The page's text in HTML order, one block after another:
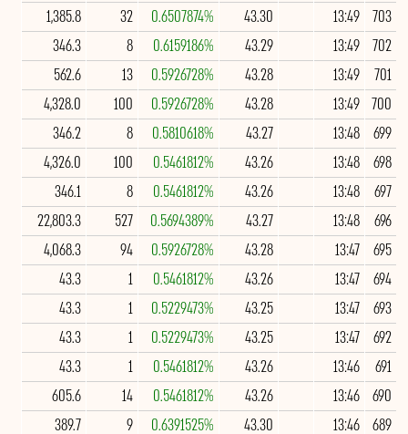
703
13:49
43.30
0.6507874%
32
1,385.8
702
13:49
43.29
0.6159186%
8
346.3
701
13:49
43.28
0.5926728%
13
562.6
700
13:49
43.28
0.5926728%
100
4,328.0
699
13:48
43.27
0.5810618%
8
346.2
698
13:48
43.26
0.5461812%
100
4,326.0
697
13:48
43.26
0.5461812%
8
346.1
696
13:48
43.27
0.5694389%
527
22,803.3
695
13:47
43.28
0.5926728%
94
4,068.3
694
13:47
43.26
0.5461812%
1
43.3
693
13:47
43.25
0.5229473%
1
43.3
692
13:47
43.25
0.5229473%
1
43.3
691
13:46
43.26
0.5461812%
1
43.3
690
13:46
43.26
0.5461812%
14
605.6
689
13:46
43.30
0.6391525%
9
389.7